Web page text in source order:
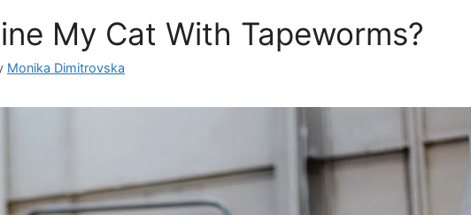
My Cat With Tapeworms?
Monika Dimitrovska